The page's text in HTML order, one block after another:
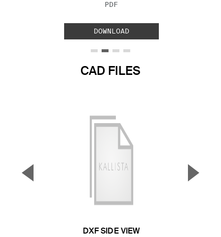
FILE TYPE:
PDF
DOWNLOAD
CAD FILES
DXF SIDE VIEW
▼ ▲